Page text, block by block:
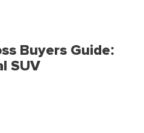
Buyers Guide:
SUV